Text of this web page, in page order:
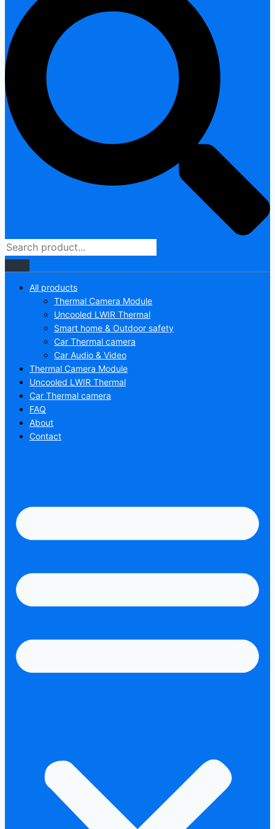
All products
Thermal Camera Module
Uncooled LWIR Thermal
Smart home & Outdoor safety
Car Thermal camera
Car Audio & Video
Thermal Camera Module
Uncooled LWIR Thermal
Car Thermal camera
FAQ
About
Contact